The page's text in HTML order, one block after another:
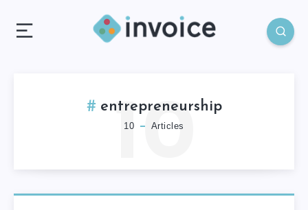
entrepreneurship
10 Articles
10